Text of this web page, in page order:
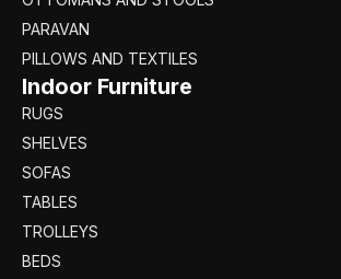
PARAVAN
PILLOWS AND TEXTILES
Indoor Furniture
RUGS
SHELVES
SOFAS
TABLES
TROLLEYS
BEDS